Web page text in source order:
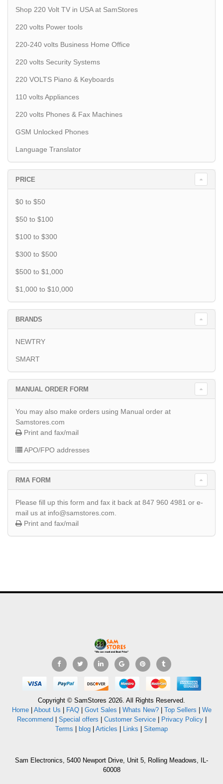
Shop 220 Volt TV in USA at SamStores
220 volts Power tools
220-240 volts Business Home Office
220 volts Security Systems
220 VOLTS Piano & Keyboards
110 volts Appliances
220 volts Phones & Fax Machines
GSM Unlocked Phones
Language Translator
PRICE
$0 to $50
$50 to $100
$100 to $300
$300 to $500
$500 to $1,000
$1,000 to $10,000
BRANDS
NEWTRY
SMART
MANUAL ORDER FORM
You may also make orders using Manual order at
Samstores.com
Print and fax/mail
APO/FPO addresses
RMA FORM
Please fill up this form and fax it back at 847 960 4981 or e-
mail us at info@samstores.com.
Print and fax/mail
Copyright © SamStores 2026. All Rights Reserved.
Home| About Us FAQ| Govt Sales Whats New?| Top Sellers
We
Recommend
Special offers Customer Service| Privacy Policy|
Terms
blog Articles Links Sitemap
Sam Electronics, 5400 Newport Drive, Unit 5, Rolling Meadows, IL-
60008